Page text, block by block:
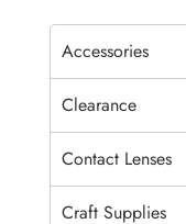
Accessories
Clearance
Contact Lenses
Craft Supplies